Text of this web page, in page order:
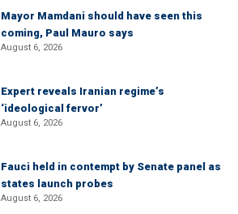
Mayor Mamdani should have seen this
coming, Paul Mauro says
August 6, 2026
Expert reveals Iranian regime’s
‘ideological fervor’
August 6, 2026
Fauci held in contempt by Senate panel as
states launch probes
August 6, 2026